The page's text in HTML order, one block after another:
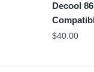
Decool
$40.00